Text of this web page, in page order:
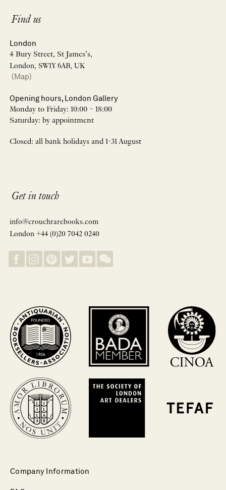
Find us
London
4 Bury Street, St James’s,
London, SW1Y 6AB, UK
(Map)
Opening hours, London Gallery
Monday to Friday: 10:00 – 18:00
Saturday: by appointment
Closed: all bank holidays and 1-31 August
Get in touch
info@crouchrarebooks.com
London +44 (0)20 7042 0240
Company Information